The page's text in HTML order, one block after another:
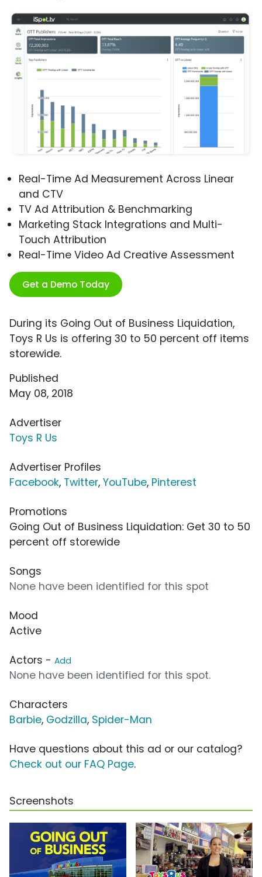
Real-Time Ad Measurement Across Linear
and CTV
TV Ad Attribution & Benchmarking
Marketing Stack Integrations and Multi-
Touch Attribution
Real-Time Video Ad Creative Assessment
Get a Demo Today
During its Going Out of Business Liquidation,
Toys R Us is offering 30 to 50 percent off items
storewide.
Published
May 08, 2018
Advertiser
Toys R Us
Advertiser Profiles
Facebook, Twitter, YouTube, Pinterest
Promotions
Going Out of Business Liquidation: Get 30 to 50
percent off storewide
Songs
None have been identified for this spot
Mood
Active
Actors - Add
None have been identified for this spot.
Characters
Barbie, Godzilla, Spider-Man
Have questions about this ad or our catalog?
Check out our FAQ Page.
Screenshots